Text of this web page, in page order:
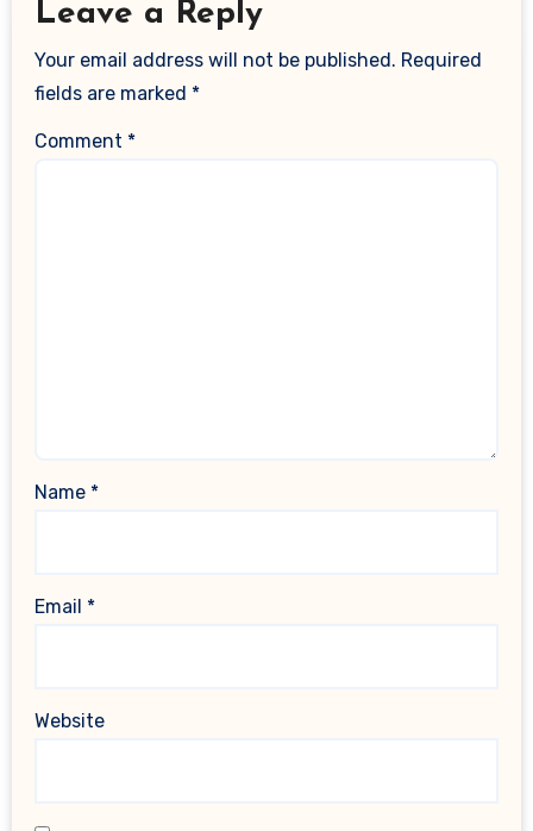
Leave a Reply
Your email address will not be published. Required
fields are marked *
Comment *
Name *
Email *
Website